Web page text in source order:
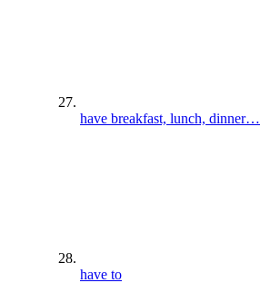
have breakfast, lunch, dinner…
have to